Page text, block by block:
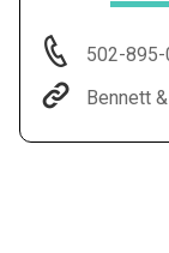
502-895-
Bennett